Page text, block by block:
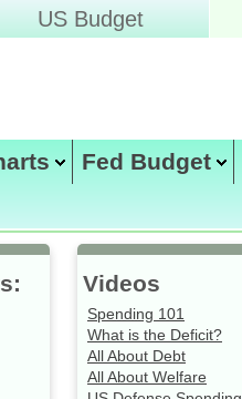
US Budget
Fed Budget
Videos
Spending 101
What is the Deficit?
All About Debt
All About Welfare